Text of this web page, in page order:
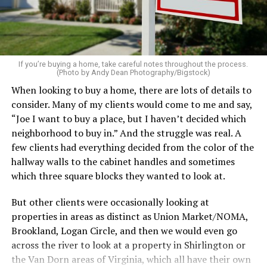
on the table. These small touches instantly make your
home feel more luxurious.
If your budget allows, hiring a professional cleaning
service can be one of the best staycation perquisites you
make. After all, vacation should begin the moment you
wake up and not after you’ve spent the day scrubbing
floors.
Treat your staycation like a real trip. Set away messages
on your phone and out of office notices on your email.
Skip unnecessary chores for a few days. Giving yourself
permission to relax may be the most valuable part of
One of the greatest advantages homeowners have over
travelers is private outdoor living space. Whether it’s a
spacious backyard, a screened porch, a rooftop terrace,
or a cozy condo balcony, these areas can become the
If you’re buying a home, take careful notes throughout the process.
(Photo by Andy Dean Photography/Bigstock)
When looking to buy a home, there are lots of details to
consider. Many of my clients would come to me and say,
“Joe I want to buy a place, but I haven’t decided which
neighborhood to buy in.” And the struggle was real. A
few clients had everything decided from the color of the
hallway walls to the cabinet handles and sometimes
which three square blocks they wanted to look at.
But other clients were occasionally looking at
properties in areas as distinct as Union Market/NOMA,
Brookland, Logan Circle, and then we would even go
across the river to look at a property in Shirlington or
the Van Dorn areas of Virginia, which all have their own